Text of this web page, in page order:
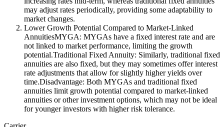
may adjust rates periodically, providing some adaptability to
market changes.
Lower Growth Potential Compared to Market-Linked
AnnuitiesMYGA: MYGAs have a fixed interest rate and are
not linked to market performance, limiting the growth
potential.Traditional Fixed Annuity: Similarly, traditional fixed
annuities are also fixed, but they may sometimes offer interest
rate adjustments that allow for slightly higher yields over
time.Disadvantage: Both MYGAs and traditional fixed
annuities limit growth potential compared to market-linked
annuities or other investment options, which may not be ideal
for younger investors with higher risk tolerance.